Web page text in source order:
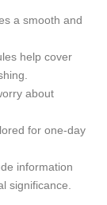
a smooth and
help cover
about
for one-day
information
significance.